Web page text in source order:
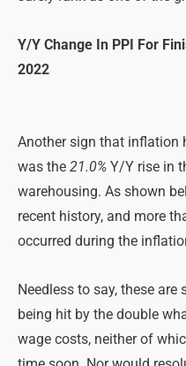
Y/Y Change In PPI For
2022
Another sign that inflation
was the 21.0% Y/Y rise in
warehousing. As shown
recent history, and more
occurred during the
Needless to say, these
being hit by the double
wage costs, neither of